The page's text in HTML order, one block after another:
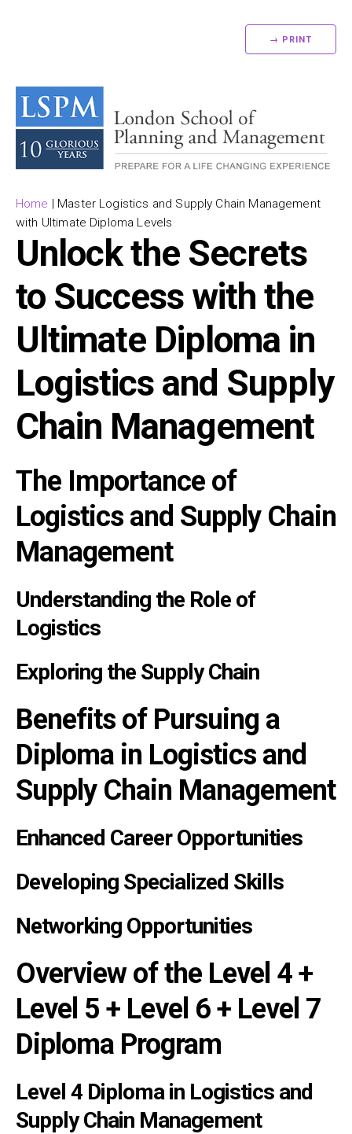
→ PRINT
Home | Master Logistics and Supply Chain Management
with Ultimate Diploma Levels
Unlock the Secrets
to Success with the
Ultimate Diploma in
Logistics and Supply
Chain Management
The Importance of
Logistics and Supply Chain
Management
Understanding the Role of
Logistics
Exploring the Supply Chain
Benefits of Pursuing a
Diploma in Logistics and
Supply Chain Management
Enhanced Career Opportunities
Developing Specialized Skills
Networking Opportunities
Overview of the Level 4 +
Level 5 + Level 6 + Level 7
Diploma Program
Level 4 Diploma in Logistics and
Supply Chain Management